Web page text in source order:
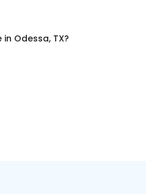
in Odessa, TX?